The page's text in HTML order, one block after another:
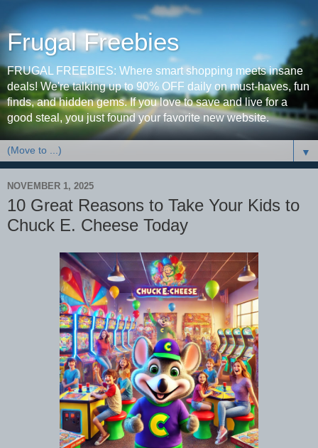
Frugal Freebies
FRUGAL FREEBIES: Where smart shopping meets insane
deals! We're talking up to 90% OFF daily on must-haves, fun
finds, and hidden gems. If you love to save and live for a
good steal, you just found your favorite new website.
▼
NOVEMBER 1, 2025
10 Great Reasons to Take Your Kids to
Chuck E. Cheese Today